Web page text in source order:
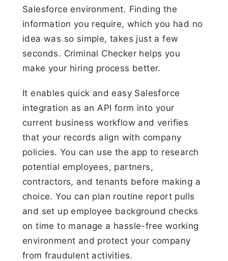
Salesforce environment. Finding the
information you require, which you had no
idea was so simple, takes just a few
seconds. Criminal Checker helps you
make your hiring process better.
It enables quick and easy Salesforce
integration as an API form into your
current business workflow and verifies
that your records align with company
policies. You can use the app to research
potential employees, partners,
contractors, and tenants before making a
choice. You can plan routine report pulls
and set up employee background checks
on time to manage a hassle-free working
environment and protect your company
from fraudulent activities.